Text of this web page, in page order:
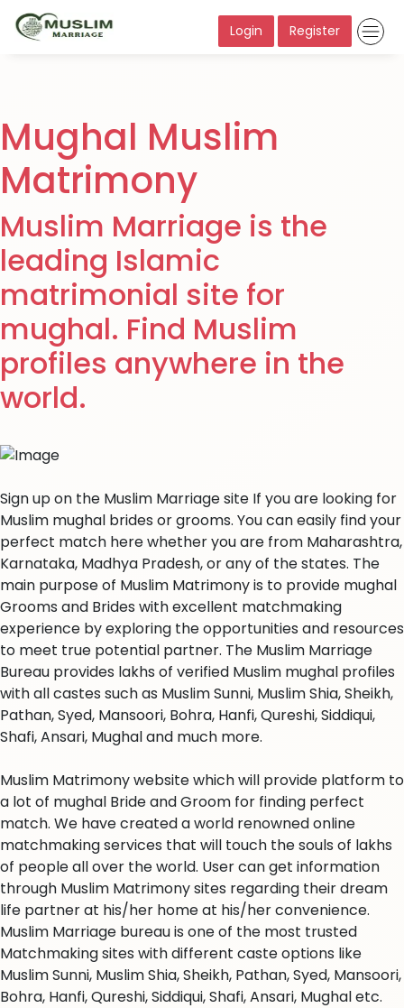
Login Register
Mughal Muslim
Matrimony
Muslim Marriage is the
leading Islamic
matrimonial site for
mughal. Find Muslim
profiles anywhere in the
world.
Sign up on the Muslim Marriage site If you are looking for
Muslim mughal brides or grooms. You can easily find your
perfect match here whether you are from Maharashtra,
Karnataka, Madhya Pradesh, or any of the states. The
main purpose of Muslim Matrimony is to provide mughal
Grooms and Brides with excellent matchmaking
experience by exploring the opportunities and resources
to meet true potential partner. The Muslim Marriage
Bureau provides lakhs of verified Muslim mughal profiles
with all castes such as Muslim Sunni, Muslim Shia, Sheikh,
Pathan, Syed, Mansoori, Bohra, Hanfi, Qureshi, Siddiqui,
Shafi, Ansari, Mughal and much more.
Muslim Matrimony website which will provide platform to
a lot of mughal Bride and Groom for finding perfect
match. We have created a world renowned online
matchmaking services that will touch the souls of lakhs
of people all over the world. User can get information
through Muslim Matrimony sites regarding their dream
life partner at his/her home at his/her convenience.
Muslim Marriage bureau is one of the most trusted
Matchmaking sites with different caste options like
Muslim Sunni, Muslim Shia, Sheikh, Pathan, Syed, Mansoori,
Bohra, Hanfi, Qureshi, Siddiqui, Shafi, Ansari, Mughal etc.